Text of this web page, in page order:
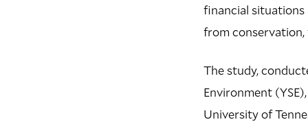
financial
from
The study,
Environment
University of